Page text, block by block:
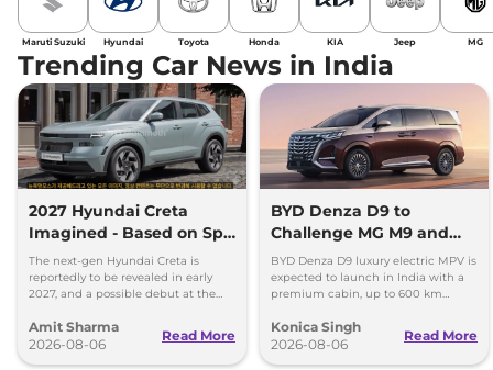
Maruti Suzuki Hyundai Toyota Honda KIA Jeep MG
Trending Car News in India
2027 Hyundai Creta
Imagined - Based on Spy
Images
The next-gen Hyundai Creta is
reportedly to be revealed in early
2027, and a possible debut at the
can’t be ignored.
Amit Sharma
2026-08-06
Read More
BYD Denza D9 to
Challenge MG M9 and
Toyota Vellfire
BYD Denza D9 luxury electric MPV is
expected to launch in India with a
premium cabin, up to 600 km
and Toyota Vellfire.
Konica Singh
2026-08-06
Read More